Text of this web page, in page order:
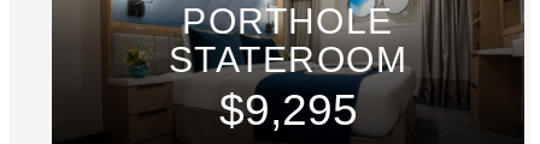
PORTHOLE
STATEROOM
$9,295